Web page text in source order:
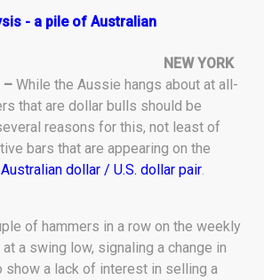
NEW YORK
– While the Aussie hangs about at all-
that are dollar bulls should be
reasons for this, not least of
bars that are appearing on the
Australian dollar / U.S. dollar pair
of hammers in a row on the weekly
a swing low, signaling a change in
show a lack of interest in selling a